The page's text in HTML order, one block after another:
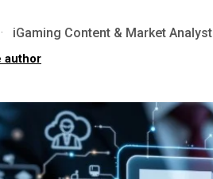
· iGaming Content & Market Analyst
author